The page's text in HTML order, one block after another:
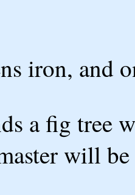
iron, and
a fig tree
will